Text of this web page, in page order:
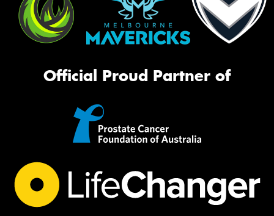
Official Proud Partner of